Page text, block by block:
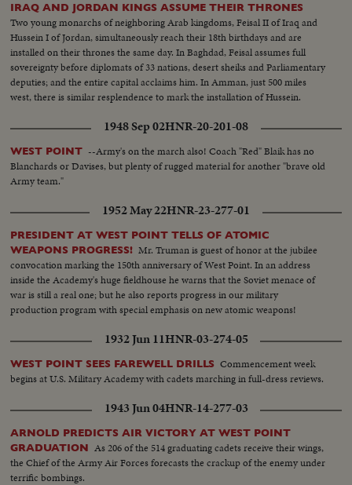
IRAQ AND JORDAN KINGS ASSUME THEIR THRONES
Two young monarchs of neighboring Arab kingdoms, Feisal II of Iraq and
Hussein I of Jordan, simultaneously reach their 18th birthdays and are
installed on their thrones the same day. In Baghdad, Feisal assumes full
sovereignty before diplomats of 33 nations, desert sheiks and Parliamentary
deputies; and the entire capital acclaims him. In Amman, just 500 miles
west, there is similar resplendence to mark the installation of Hussein.
1948 Sep 02HNR-20-201-08
WEST POINT --Army's on the march also! Coach "Red" Blaik has no
Blanchards or Davises, but plenty of rugged material for another "brave old
Army team."
1952 May 22HNR-23-277-01
PRESIDENT AT WEST POINT TELLS OF ATOMIC
WEAPONS PROGRESS! Mr. Truman is guest of honor at the jubilee
convocation marking the 150th anniversary of West Point. In an address
inside the Academy's huge fieldhouse he warns that the Soviet menace of
war is still a real one; but he also reports progress in our military
production program with special emphasis on new atomic weapons!
1932 Jun 11HNR-03-274-05
WEST POINT SEES FAREWELL DRILLS Commencement week
begins at U.S. Military Academy with cadets marching in full-dress reviews.
1943 Jun 04HNR-14-277-03
ARNOLD PREDICTS AIR VICTORY AT WEST POINT
GRADUATION As 206 of the 514 graduating cadets receive their wings,
the Chief of the Army Air Forces forecasts the crackup of the enemy under
terrific bombings.